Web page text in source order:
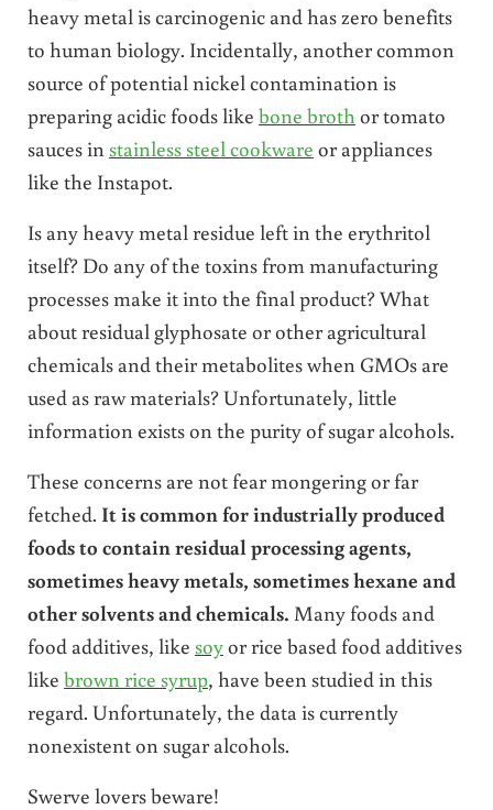
heavy metal is carcinogenic and has zero benefits
to human biology. Incidentally, another common
source of potential nickel contamination is
preparing acidic foods like bone broth or tomato
sauces in stainless steel cookware or appliances
like the Instapot.
Is any heavy metal residue left in the erythritol
itself? Do any of the toxins from manufacturing
processes make it into the final product? What
about residual glyphosate or other agricultural
chemicals and their metabolites when GMOs are
used as raw materials? Unfortunately, little
information exists on the purity of sugar alcohols.
These concerns are not fear mongering or far
fetched. It is common for industrially produced
foods to contain residual processing agents,
sometimes heavy metals, sometimes hexane and
other solvents and chemicals. Many foods and
food additives, like soyor rice based food additives
like brown rice syrup, have been studied in this
regard. Unfortunately, the data is currently
nonexistent on sugar alcohols.
Swerve lovers beware!